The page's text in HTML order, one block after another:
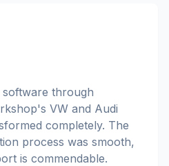
through
VW and Audi
completely. The
process was smooth,
is commendable.